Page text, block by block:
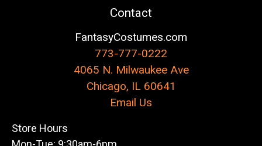
Contact
FantasyCostumes.com
773-777-0222
4065 N. Milwaukee Ave
Chicago, IL 60641
Email Us
Store Hours